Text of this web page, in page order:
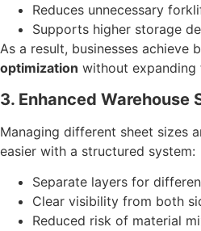
Reduces unnecessary
Supports higher storage
As a result, businesses achieve
optimization without expanding
3. Enhanced Warehouse
Managing different sheet sizes
easier with a structured system:
Separate layers for
Clear visibility from both
Reduced risk of material